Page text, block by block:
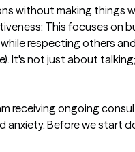
without making things
This focuses on
respecting others
It's not just about
receiving ongoing
anxiety. Before we start